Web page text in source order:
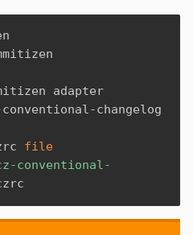
adapter
changelog
file
conventional-